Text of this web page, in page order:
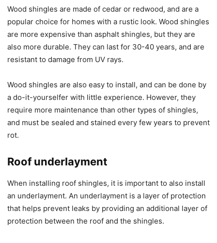
Wood shingles are made of cedar or redwood, and are a
popular choice for homes with a rustic look. Wood shingles
are more expensive than asphalt shingles, but they are
also more durable. They can last for 30-40 years, and are
resistant to damage from UV rays.
Wood shingles are also easy to install, and can be done by
a do-it-yourselfer with little experience. However, they
require more maintenance than other types of shingles,
and must be sealed and stained every few years to prevent
rot.
Roof underlayment
When installing roof shingles, it is important to also install
an underlayment. An underlayment is a layer of protection
that helps prevent leaks by providing an additional layer of
protection between the roof and the shingles.